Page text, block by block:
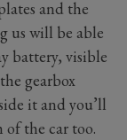
and the
us will be able
battery, visible
gearbox
it and you’ll
the car too.